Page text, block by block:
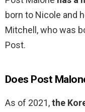
born to Nicole and
Mitchell, who was
Post.
Does Post
As of 2021,the